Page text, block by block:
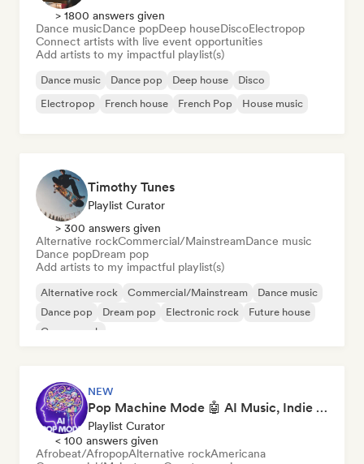
> 1800 answers given
Dance musicDance popDeep houseDiscoElectropop
Connect artists with live event opportunities
Add artists to my impactful playlist(s)
Dance music Dance pop Deep house
Disco
Electropop
French house French Pop House music
Timothy Tunes
Playlist Curator
> 300 answers given
Alternative rockCommercial/MainstreamDance music
Dance popDream pop
Add artists to my impactful playlist(s)
Alternative rock Commercial/Mainstream
Dance music
Dance pop
Dream pop Electronic rock
Future house
Garage rock
NEW
Pop Machine Mode 🤖 AI Music, Indie Pop & Dream Pop
Playlist Curator
< 100 answers given
Afrobeat/AfropopAlternative rockAmericana